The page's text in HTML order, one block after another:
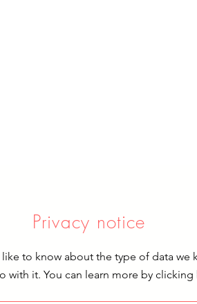
Privacy notice
to know about the type of data we
with it. You can learn more by clicking